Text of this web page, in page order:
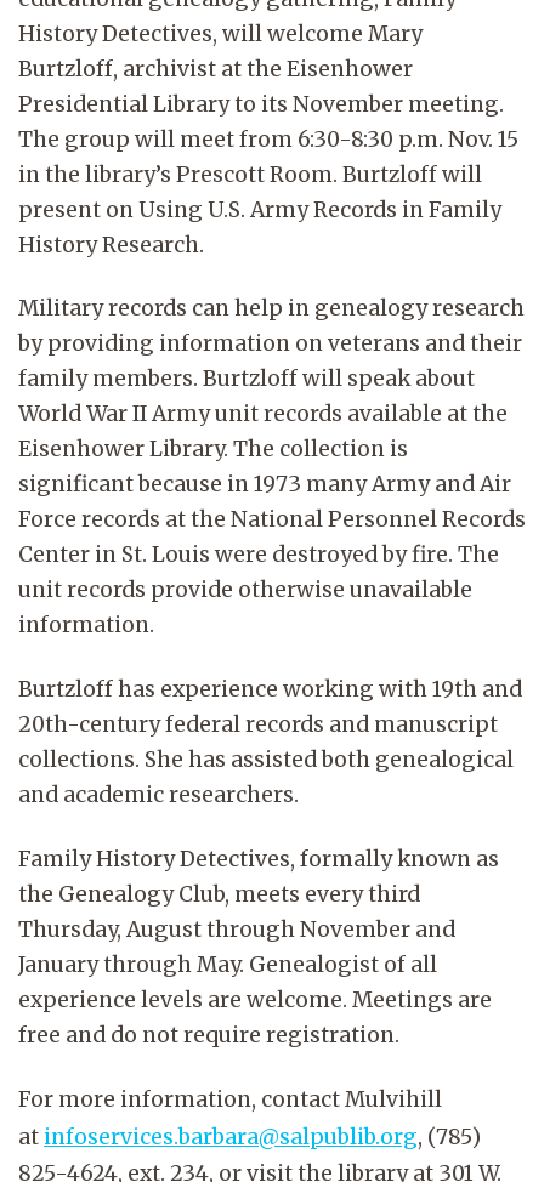
History Detectives, will welcome Mary
Burtzloff, archivist at the Eisenhower
Presidential Library to its November meeting.
The group will meet from 6:30-8:30 p.m. Nov. 15
in the library’s Prescott Room. Burtzloff will
present on Using U.S. Army Records in Family
History Research.
Military records can help in genealogy research
by providing information on veterans and their
family members. Burtzloff will speak about
World War II Army unit records available at the
Eisenhower Library. The collection is
significant because in 1973 many Army and Air
Force records at the National Personnel Records
Center in St. Louis were destroyed by fire. The
unit records provide otherwise unavailable
information.
Burtzloff has experience working with 19th and
20th-century federal records and manuscript
collections. She has assisted both genealogical
and academic researchers.
Family History Detectives, formally known as
the Genealogy Club, meets every third
Thursday, August through November and
January through May. Genealogist of all
experience levels are welcome. Meetings are
free and do not require registration.
For more information, contact Mulvihill
at infoservices.barbara@salpublib.org, (785)
825-4624, ext. 234, or visit the library at 301 W.